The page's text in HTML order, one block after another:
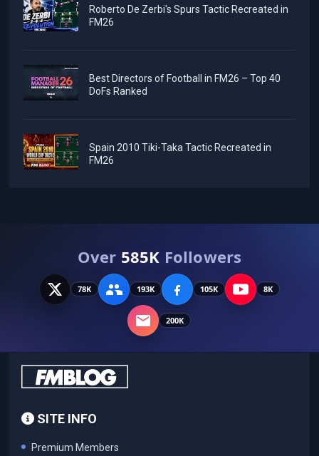
Roberto De Zerbi's Spurs Tactic Recreated in
FM26
Best Directors of Football in FM26 – Top 40
DoFs Ranked
Spain 2010 Tiki-Taka Tactic Recreated in
FM26
Over 585K Followers
78K 193K 105K 8K
200K
SITE INFO
Premium Members